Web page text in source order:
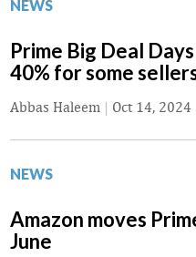
NEWS
Prime Big Deal
40% for some
Abbas Haleem | Oct 14, 2024
NEWS
Amazon moves
June